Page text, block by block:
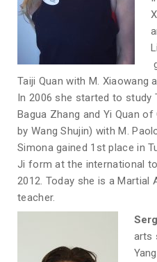
Taiji Quan with M. Xiaowang
In 2006 she started to study
Bagua Zhang and Yi Quan
by Wang Shujin) with M.
Simona gained 1st place in
Ji form at the international
2012. Today she is a Martial
teacher.
arts